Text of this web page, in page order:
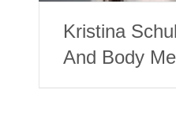
Kristina
And Body